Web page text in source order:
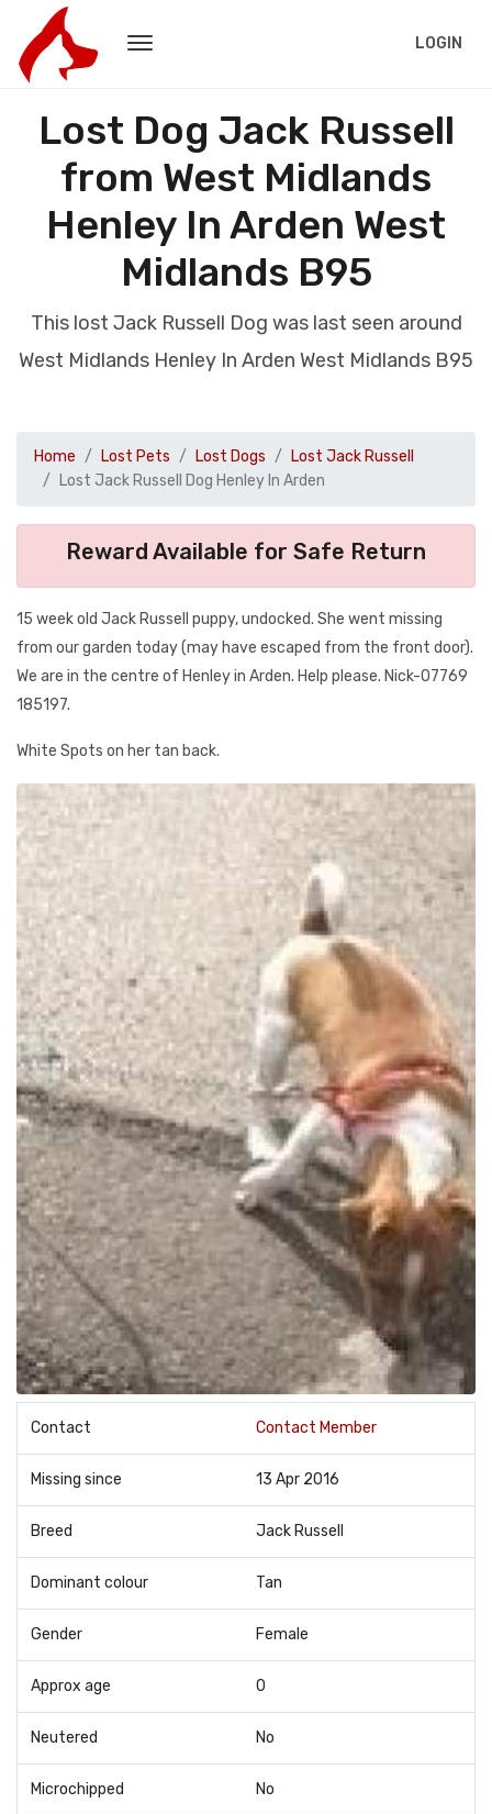
LOGIN
Lost Dog Jack Russell
from West Midlands
Henley In Arden West
Midlands B95
This lost Jack Russell Dog was last seen around
West Midlands Henley In Arden West Midlands B95
Home Lost Pets Lost Dogs
Lost Jack Russell
Lost Jack Russell Dog Henley In Arden
Reward Available for Safe Return
15 week old Jack Russell puppy, undocked. She went missing
from our garden today (may have escaped from the front door).
We are in the centre of Henley in Arden. Help please. Nick-07769
185197.
White Spots on her tan back.
Contact Contact Member
Missing since 13 Apr 2016
Breed Jack Russell
Dominant colour Tan
Gender Female
Approx age 0
Neutered No
Microchipped No